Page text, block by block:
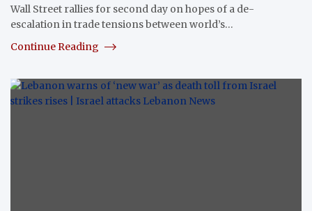
Wall Street rallies for second day on hopes of a de-
escalation in trade tensions between world’s…
Continue Reading